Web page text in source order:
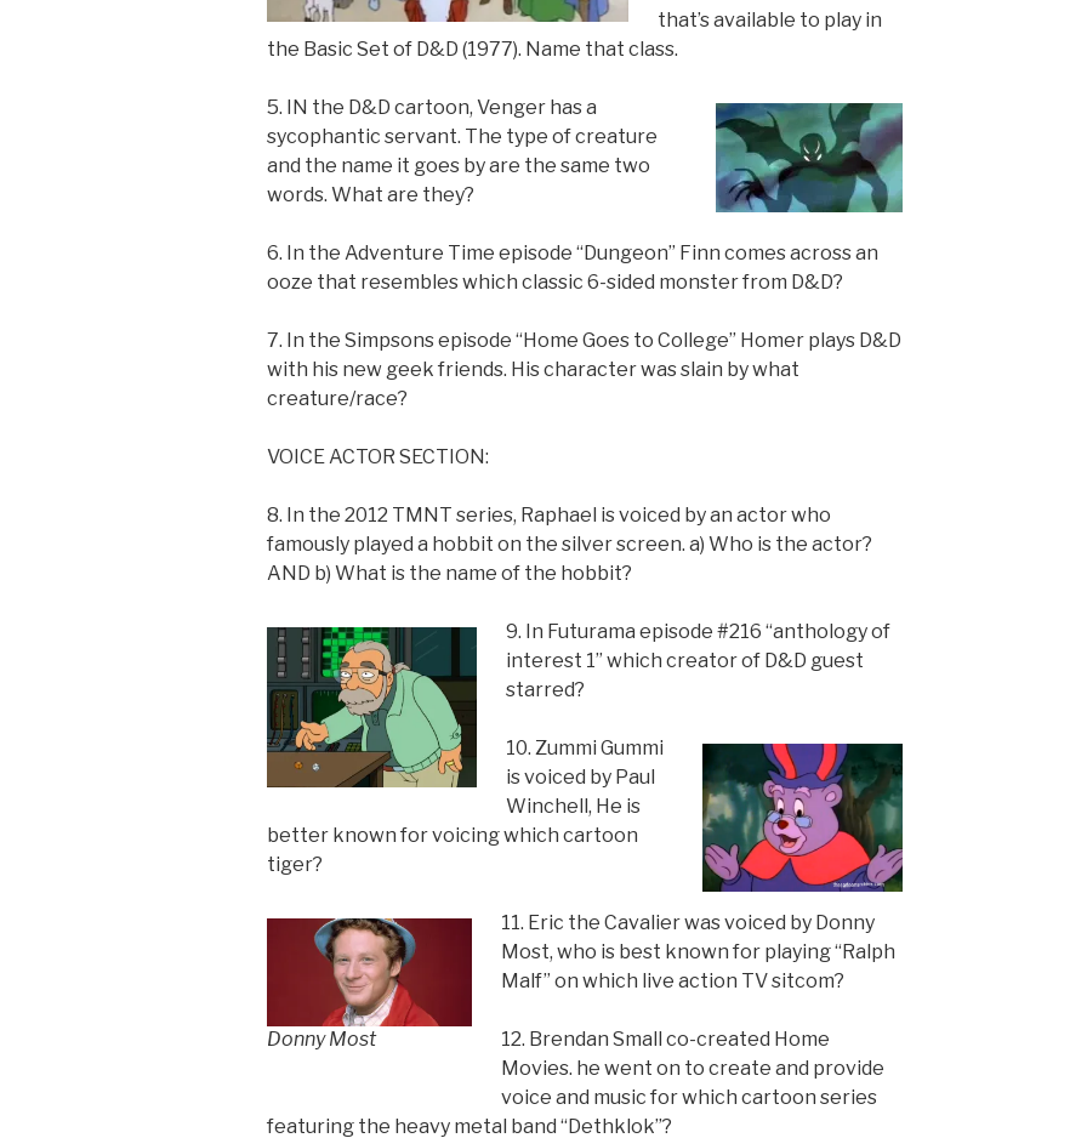
that’s available to play in
the Basic Set of D&D (1977). Name that class.
5. IN the D&D cartoon, Venger has a
sycophantic servant. The type of creature
and the name it goes by are the same two
words. What are they?
6. In the Adventure Time episode “Dungeon” Finn comes across an
ooze that resembles which classic 6-sided monster from D&D?
7. In the Simpsons episode “Home Goes to College” Homer plays D&D
with his new geek friends. His character was slain by what
creature/race?
VOICE ACTOR SECTION:
8. In the 2012 TMNT series, Raphael is voiced by an actor who
famously played a hobbit on the silver screen. a) Who is the actor?
AND b) What is the name of the hobbit?
9. In Futurama episode #216 “anthology of
interest 1” which creator of D&D guest
starred?
10. Zummi Gummi
is voiced by Paul
Winchell, He is
better known for voicing which cartoon
tiger?
Donny Most
11. Eric the Cavalier was voiced by Donny
Most, who is best known for playing “Ralph
Malf” on which live action TV sitcom?
12. Brendan Small co-created Home
Movies. he went on to create and provide
voice and music for which cartoon series
featuring the heavy metal band “Dethklok”?